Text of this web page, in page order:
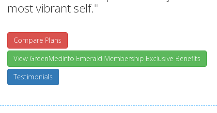
most vibrant self."
Compare Plans
View GreenMedInfo Emerald Membership Exclusive Benefits
Testimonials